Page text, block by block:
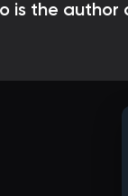
is the author